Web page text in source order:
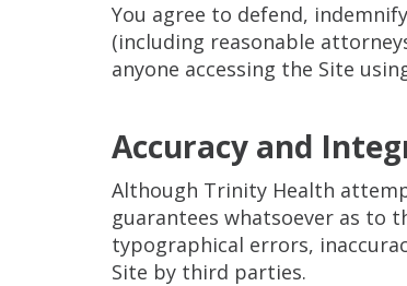
You agree to defend,
(including reasonable
anyone accessing the Site
Accuracy and
Although Trinity Health
guarantees whatsoever as to
typographical errors,
Site by third parties.